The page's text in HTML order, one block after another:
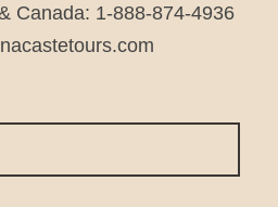
Canada: 1-888-874-4936